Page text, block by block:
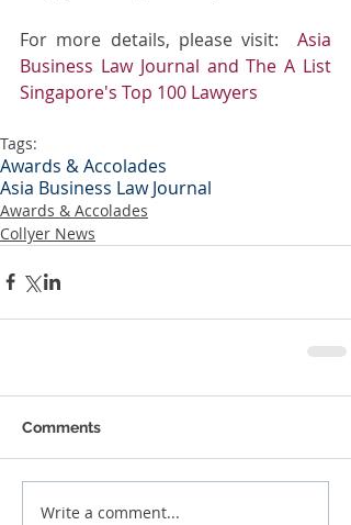
For more details, please visit: Asia
Business Law Journal and The A List
Singapore's Top 100 Lawyers
Tags:
Awards & Accolades
Asia Business Law Journal
Awards & Accolades
Collyer News
Comments
Write a comment...